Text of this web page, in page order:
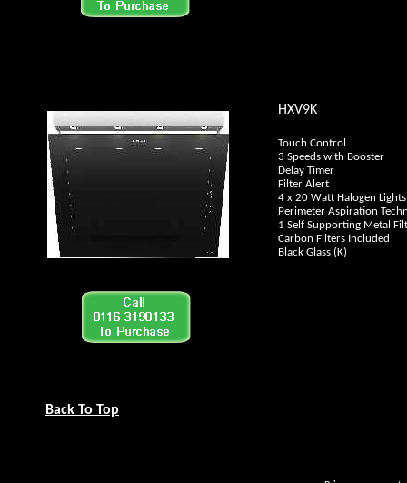
Back To Top
HXV9K
Touch Control
3 Speeds with Booster
Delay Timer
Filter Alert
4 x 20 Watt Halogen Lights
Perimeter Aspiration
1 Self Supporting Metal
Carbon Filters Included
Black Glass (K)